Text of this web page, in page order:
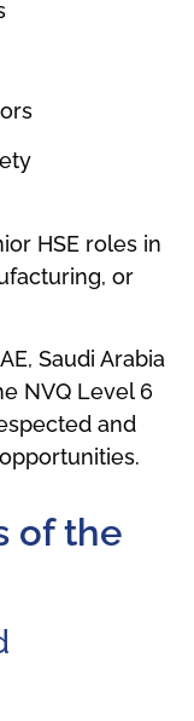
HSE roles in
or
Saudi Arabia
NVQ Level 6
and
of the